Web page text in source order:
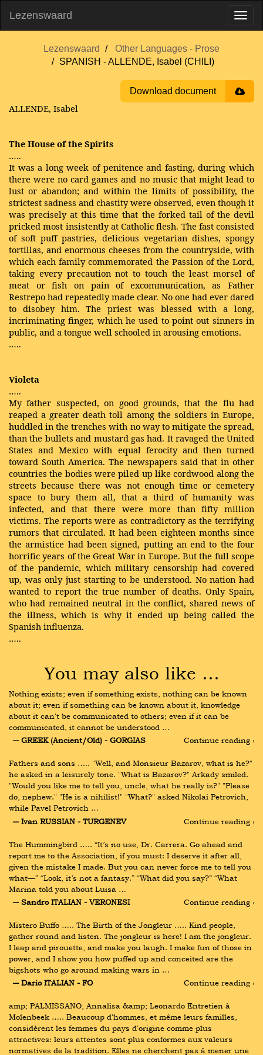
Lezenswaard
Lezenswaard
Other Languages - Prose
SPANISH - ALLENDE, Isabel (CHILI)
Download document
ALLENDE, Isabel
The House of the Spirits
…..
It was a long week of penitence and fasting, during which
there were no card games and no music that might lead to
lust or abandon; and within the limits of possibility, the
strictest sadness and chastity were observed, even though it
was precisely at this time that the forked tail of the devil
pricked most insistently at Catholic flesh. The fast consisted
of soft puff pastries, delicious vegetarian dishes, spongy
tortillas, and enormous cheeses from the countryside, with
which each family commemorated the Passion of the Lord,
taking every precaution not to touch the least morsel of
meat or fish on pain of excommunication, as Father
Restrepo had repeatedly made clear. No one had ever dared
to disobey him. The priest was blessed with a long,
incriminating finger, which he used to point out sinners in
public, and a tongue well schooled in arousing emotions.
…..
Violeta
…..
My father suspected, on good grounds, that the flu had
reaped a greater death toll among the soldiers in Europe,
huddled in the trenches with no way to mitigate the spread,
than the bullets and mustard gas had. It ravaged the United
States and Mexico with equal ferocity and then turned
toward South America. The newspapers said that in other
countries the bodies were piled up like cordwood along the
streets because there was not enough time or cemetery
space to bury them all, that a third of humanity was
infected, and that there were more than fifty million
victims. The reports were as contradictory as the terrifying
rumors that circulated. It had been eighteen months since
the armistice had been signed, putting an end to the four
horrific years of the Great War in Europe. But the full scope
of the pandemic, which military censorship had covered
up, was only just starting to be understood. No nation had
wanted to report the true number of deaths. Only Spain,
who had remained neutral in the conflict, shared news of
the illness, which is why it ended up being called the
Spanish influenza.
…..
You may also like …
Nothing exists; even if something exists, nothing can be known
about it; even if something can be known about it, knowledge
about it can't be communicated to others; even if it can be
communicated, it cannot be understood …
― GREEK (Ancient/Old) - GORGIAS
Continue reading ›
Fathers and sons ….. "Well, and Monsieur Bazarov, what is he?"
he asked in a leisurely tone. "What is Bazarov?" Arkady smiled.
"Would you like me to tell you, uncle, what he really is?" "Please
do, nephew." "He is a nihilist!" "What?" asked Nikolai Petrovich,
while Pavel Petrovich …
― Ivan RUSSIAN - TURGENEV
Continue reading ›
The Hummingbird ….. “It’s no use, Dr. Carrera. Go ahead and
report me to the Association, if you must: I deserve it after all,
given the mistake I made. But you can never force me to tell you
what—” “Look, it’s not a fantasy.” “What did you say?” “What
Marina told you about Luisa …
― Sandro ITALIAN - VERONESI
Continue reading ›
Mistero Buffo ….. The Birth of the Jongleur ….. Kind people,
gather round and listen. The jongleur is here! I am the jongleur.
I leap and pirouette, and make you laugh. I make fun of those in
power, and I show you how puffed up and conceited are the
bigshots who go around making wars in …
― Dario ITALIAN - FO
Continue reading ›
amp; PALMISSANO, Annalisa &amp; Leonardo Entretien à
Molenbeek ….. Beaucoup d'hommes, et même leurs familles,
considèrent les femmes du pays d'origine comme plus
attractives: leurs attentes sont plus conformes aux valeurs
normatives de la tradition. Elles ne cherchent pas à mener une